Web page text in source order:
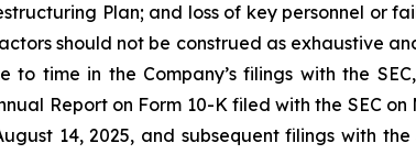
Plan; and loss of key personnel or
should not be construed as exhaustive
time in the Company’s filings with the
Report on Form 10-K filed with the SEC on
14, 2025, and subsequent filings with the